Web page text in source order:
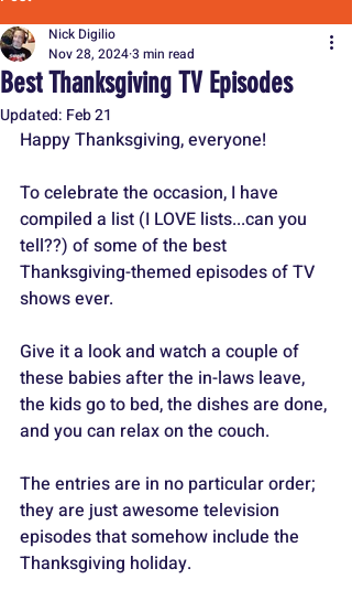
Best Thanksgiving TV Episodes
Nick Digilio
Nov 28, 20243 min read
Updated: Feb 21
Happy Thanksgiving, everyone!
To celebrate the occasion, I have
compiled a list (I LOVE lists...can you
tell??) of some of the best
Thanksgiving-themed episodes of TV
shows ever.
Give it a look and watch a couple of
these babies after the in-laws leave,
the kids go to bed, the dishes are done,
and you can relax on the couch.
The entries are in no particular order;
they are just awesome television
episodes that somehow include the
Thanksgiving holiday.